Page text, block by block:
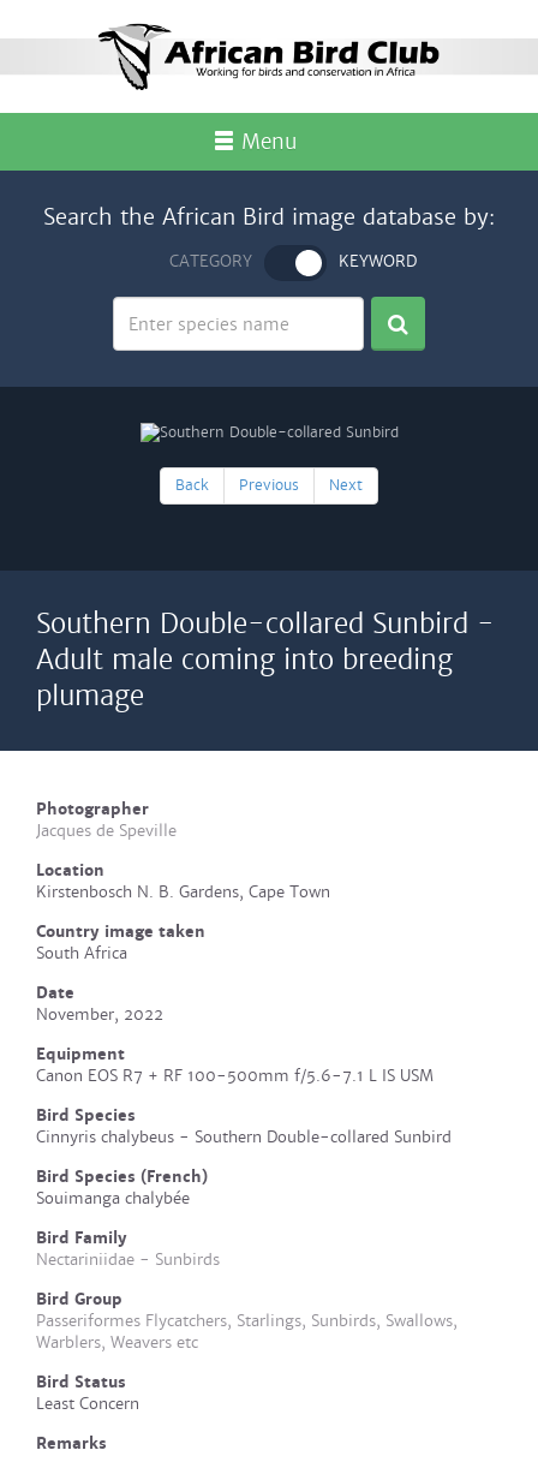
Menu
Search the African Bird image database by:
CATEGORY KEYWORD
Back Previous Next
Southern Double-collared Sunbird -
Adult male coming into breeding
plumage
Photographer
Jacques de Speville
Location
Kirstenbosch N. B. Gardens, Cape Town
Country image taken
South Africa
Date
November, 2022
Equipment
Canon EOS R7 + RF 100-500mm f/5.6-7.1 L IS USM
Bird Species
Cinnyris chalybeus - Southern Double-collared Sunbird
Bird Species (French)
Souimanga chalybée
Bird Family
Nectariniidae - Sunbirds
Bird Group
Passeriformes Flycatchers, Starlings, Sunbirds, Swallows,
Warblers, Weavers etc
Bird Status
Least Concern
Remarks